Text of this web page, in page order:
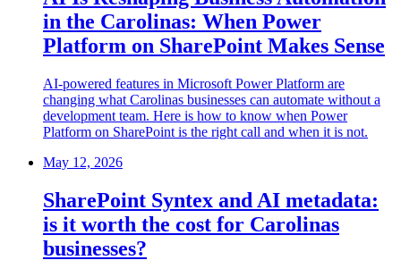
in the Carolinas: When Power
Platform on SharePoint Makes Sense
AI-powered features in Microsoft Power Platform are
changing what Carolinas businesses can automate without a
development team. Here is how to know when Power
Platform on SharePoint is the right call and when it is not.
May 12, 2026
SharePoint Syntex and AI metadata:
is it worth the cost for Carolinas
businesses?